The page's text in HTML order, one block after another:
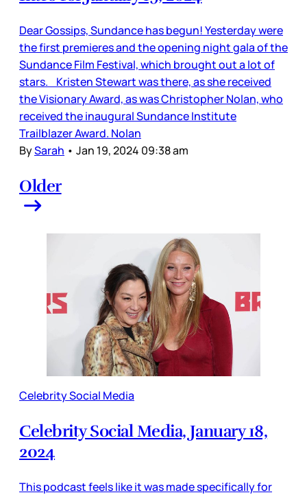
Dear Gossips, Sundance has begun! Yesterday were
the first premieres and the opening night gala of the
Sundance Film Festival, which brought out a lot of
stars. Kristen Stewart was there, as she received
the Visionary Award, as was Christopher Nolan, who
received the inaugural Sundance Institute
Trailblazer Award. Nolan
BySarah • Jan 19, 2024 09:38 am
Older
Celebrity Social Media
Celebrity Social Media, January 18,
2024
This podcast feels like it was made specifically for